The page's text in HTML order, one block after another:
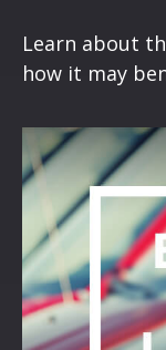
Learn about
how it may